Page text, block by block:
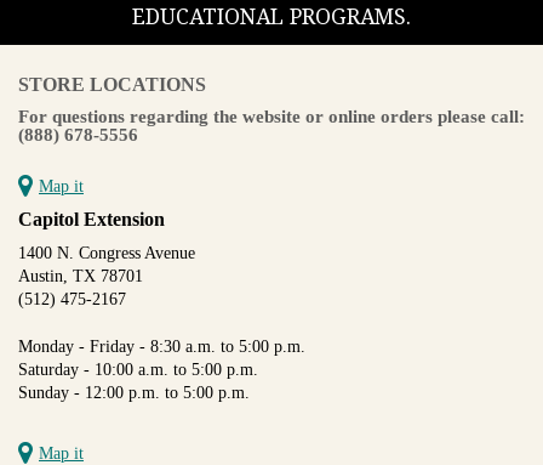
EDUCATIONAL PROGRAMS.
STORE LOCATIONS
For questions regarding the website or online orders please call:
(888) 678-5556
Map it
Capitol Extension
1400 N. Congress Avenue
Austin, TX 78701
(512) 475-2167
Monday - Friday - 8:30 a.m. to 5:00 p.m.
Saturday - 10:00 a.m. to 5:00 p.m.
Sunday - 12:00 p.m. to 5:00 p.m.
Map it